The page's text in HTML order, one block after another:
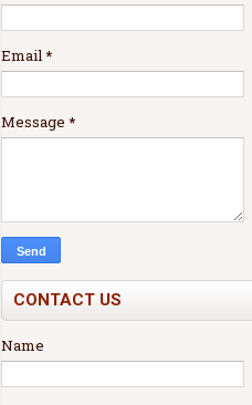
Email *
Message *
CONTACT US
Name